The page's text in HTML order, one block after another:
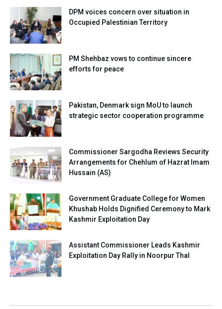
DPM voices concern over situation in
Occupied Palestinian Territory
PM Shehbaz vows to continue sincere
efforts for peace
Pakistan, Denmark sign MoU to launch
strategic sector cooperation programme
Commissioner Sargodha Reviews Security
Arrangements for Chehlum of Hazrat Imam
Hussain (AS)
Government Graduate College for Women
Khushab Holds Dignified Ceremony to Mark
Kashmir Exploitation Day
Assistant Commissioner Leads Kashmir
Exploitation Day Rally in Noorpur Thal